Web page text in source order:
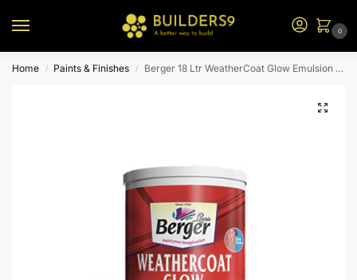
0
Home / Paints & Finishes / Berger 18 Ltr WeatherCoat Glow Emulsion (N2 Bs)